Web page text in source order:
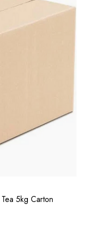
5kg Carton